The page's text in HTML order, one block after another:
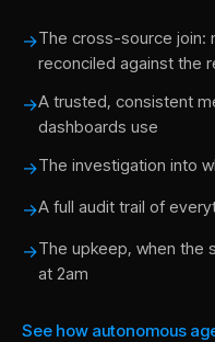
→The cross-source join:
reconciled against the
→A trusted, consistent
dashboards use
→The investigation into
→A full audit trail of
→The upkeep, when the
at 2am
See how autonomous